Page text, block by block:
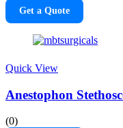
Get a Quote
Quick View
Anestophon
(0)